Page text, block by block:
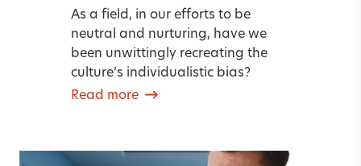
As a field, in our efforts to be
neutral and nurturing, have we
been unwittingly recreating the
culture’s individualistic bias?
Read more